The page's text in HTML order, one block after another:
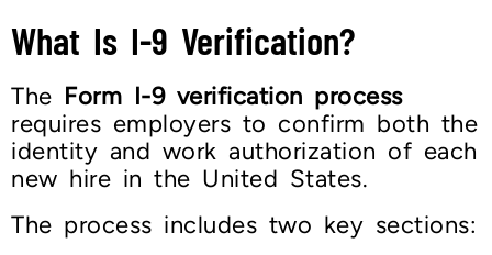
What Is I-9 Verification?
The Form I-9 verification process
requires employers to confirm both the
identity and work authorization of each
new hire in the United States.
The process includes two key sections: